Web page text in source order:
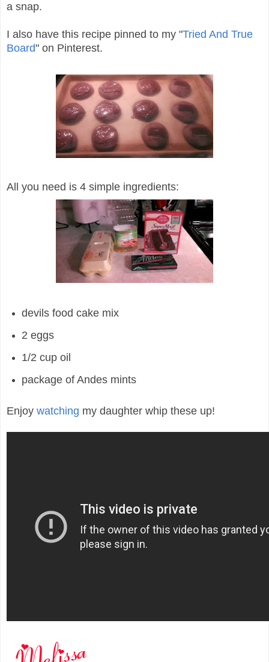
a snap.
I also have this recipe pinned to my "Tried And True
Board" on Pinterest.
All you need is 4 simple ingredients:
devils food cake mix
2 eggs
1/2 cup oil
package of Andes mints
Enjoy watching my daughter whip these up!